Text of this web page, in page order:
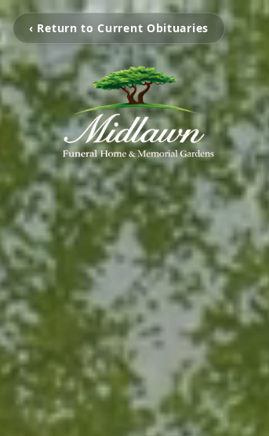
‹ Return to Current Obituaries